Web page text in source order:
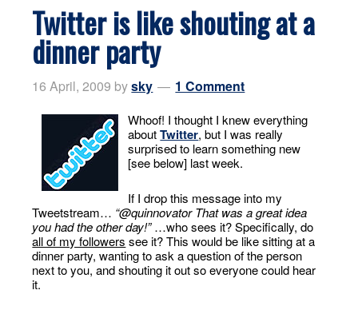
Twitter is like shouting at a
dinner party
16 April, 2009 bysky 1 Comment
Whoof! I thought I knew everything
aboutTwitter, but I was really
surprised to learn something new
[see below] last week.
If I drop this message into my
Tweetstream… “@quinnovator That was a great idea
you had the other day!”…who sees it? Specifically, do
all of my followers see it? This would be like sitting at a
dinner party, wanting to ask a question of the person
next to you, and shouting it out so everyone could hear
it.